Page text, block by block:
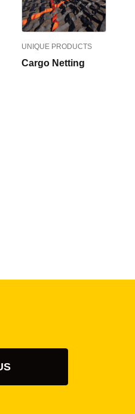
UNIQUE PRODUCTS
Cargo Netting